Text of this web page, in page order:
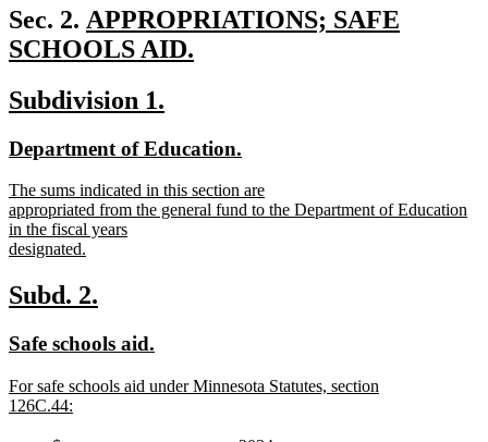
begin
text
end
Sec. 2. new
text
APPROPRIATIONS; SAFE
SCHOOLS AID.
text
end
new
begin
Subdivision 1.
end
new
begin
Department of Education.
end
new
text
begin
The sums indicated in this section are
appropriated from the general fund to the Department of Education
in the fiscal years
designated.
text
end
new
begin
Subd. 2.
end
new
begin
Safe schools aid.
end
new
text
For safe schools aid under Minnesota Statutes, section
126C.44: